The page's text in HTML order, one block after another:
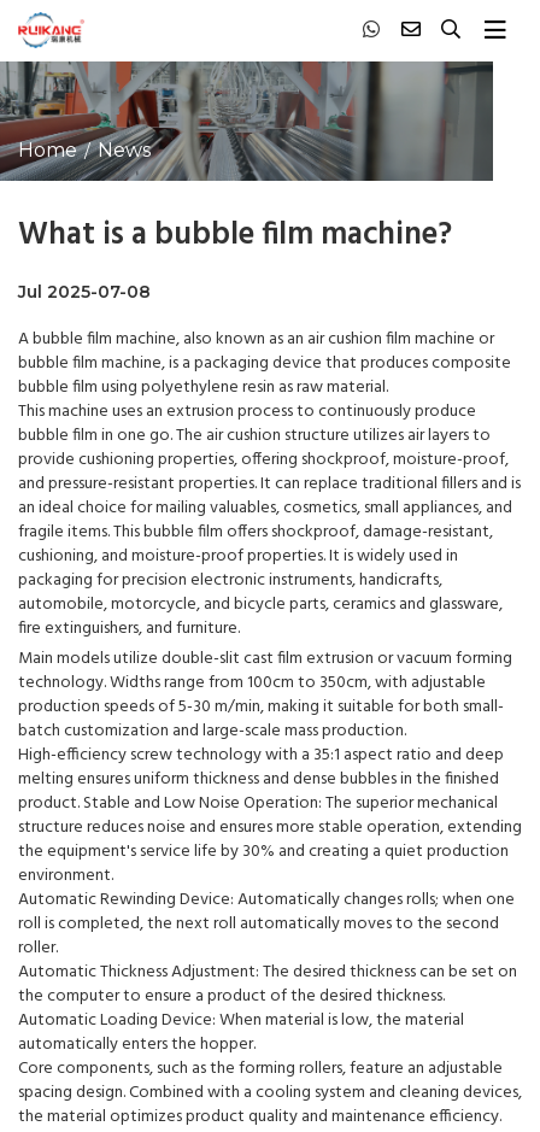
Home News
What is a bubble film machine?
Jul 2025-07-08
Abubble film machine, also known as an air cushion film machine or
bubble film machine, is a packaging device that produces composite
bubble film using polyethylene resin as raw material.
This machine uses an extrusion process to continuously produce
bubble film in one go. The air cushion structure utilizes air layers to
provide cushioning properties, offering shockproof, moisture-proof,
and pressure-resistant properties. It can replace traditional fillers and is
an ideal choice for mailing valuables, cosmetics, small appliances, and
fragile items. This bubble film offers shockproof, damage-resistant,
cushioning, and moisture-proof properties. It is widely used in
packaging for precision electronic instruments, handicrafts,
automobile, motorcycle, and bicycle parts, ceramics and glassware,
fire extinguishers, and furniture.
Main models utilize double-slit cast film extrusion or vacuum forming
technology. Widths range from 100cm to 350cm, with adjustable
production speeds of 5-30 m/min, making it suitable for both small-
batch customization and large-scale mass production.
High-efficiency screw technology with a 35:1 aspect ratio and deep
melting ensures uniform thickness and dense bubbles in the finished
product. Stable and Low Noise Operation: The superior mechanical
structure reduces noise and ensures more stable operation, extending
the equipment's service life by 30% and creating a quiet production
environment.
Automatic Rewinding Device: Automatically changes rolls; when one
roll is completed, the next roll automatically moves to the second
roller.
Automatic Thickness Adjustment: The desired thickness can be set on
the computer to ensure a product of the desired thickness.
Automatic Loading Device: When material is low, the material
automatically enters the hopper.
Core components, such as the forming rollers, feature an adjustable
spacing design. Combined with a cooling system and cleaning devices,
the material optimizes product quality and maintenance efficiency.